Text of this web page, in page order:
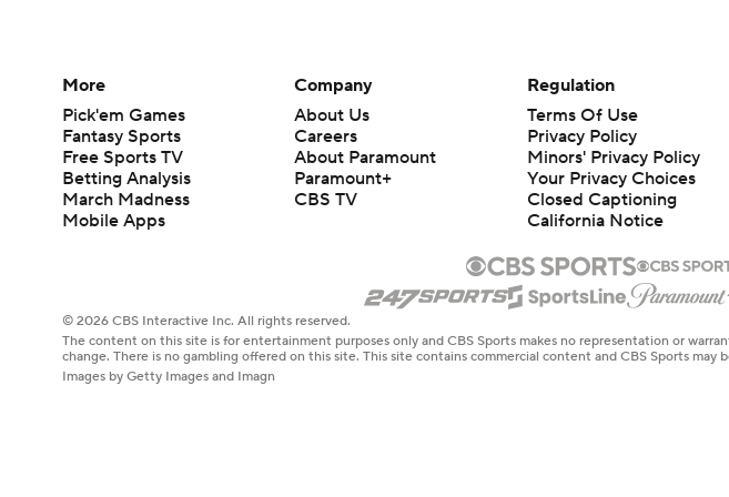
More
Pick'em Games
Fantasy Sports
Free Sports TV
Betting Analysis
March Madness
Mobile Apps
Company
About Us
Careers
About Paramount
Paramount+
CBS TV
Regulation
Terms Of Use
Privacy Policy
Minors' Privacy Policy
Your Privacy Choices
Closed Captioning
California Notice
© 2026 CBS Interactive Inc. All rights reserved.
The content on this site is for entertainment purposes only and CBS Sports makes no representation or
change. There is no gambling offered on this site. This site contains commercial content and CBS Sports may
Images by Getty Images and Imagn